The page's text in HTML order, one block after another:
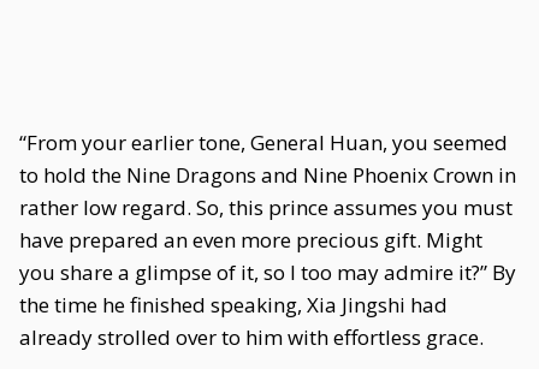
“From your earlier tone, General Huan, you seemed
to hold the Nine Dragons and Nine Phoenix Crown in
rather low regard. So, this prince assumes you must
have prepared an even more precious gift. Might
you share a glimpse of it, so I too may admire it?” By
the time he finished speaking, Xia Jingshi had
already strolled over to him with effortless grace.